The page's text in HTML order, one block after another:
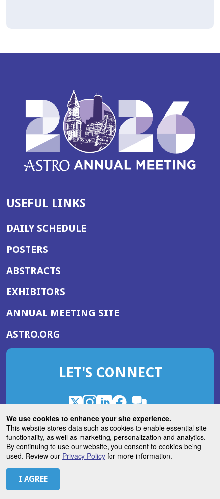
We use cookies to enhance your site experience.
This website stores data such as cookies to enable essential site
functionality, as well as marketing, personalization and analytics.
By continuing to use our website, you consent to cookies being
used. Review our Privacy Policyfor more information.
USEFUL LINKS
DAILY SCHEDULE
POSTERS
ABSTRACTS
EXHIBITORS
ANNUAL MEETING SITE(OPENS
WINDOW)
ASTRO.ORG
IN
NEW
LET'S CONNECT
X
(Opens
in
a
new
window)
Instagram
(Opens
in
a
new
window)
LinkedIn
(Opens
in
a
new
window)
Facebook
(Opens
in
a
new
window)
ROHub
in
a
new
window)
ASTROBlog
(Opens
in
a
© 2026 American Society for Radiation Oncology